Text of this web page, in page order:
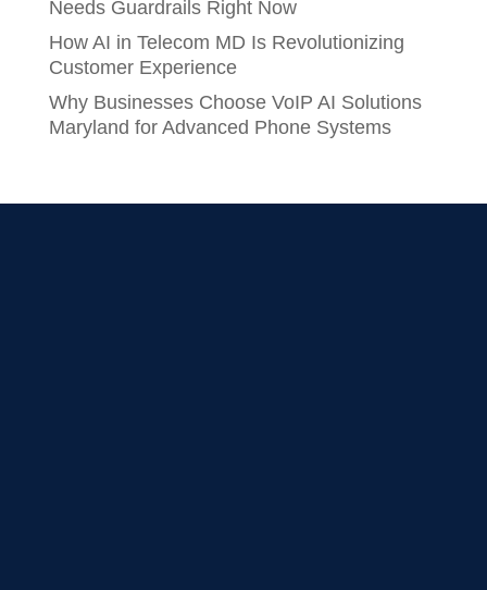
Needs Guardrails Right Now
How AI in Telecom MD Is Revolutionizing
Customer Experience
Why Businesses Choose VoIP AI Solutions
Maryland for Advanced Phone Systems